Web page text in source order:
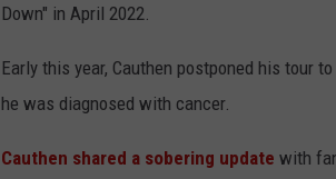
Down" in April 2022.
Early this year, Cauthen postponed his tour
he was diagnosed with cancer.
Cauthen shared a sobering update with